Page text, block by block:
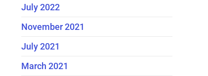
July 2022
November 2021
July 2021
March 2021